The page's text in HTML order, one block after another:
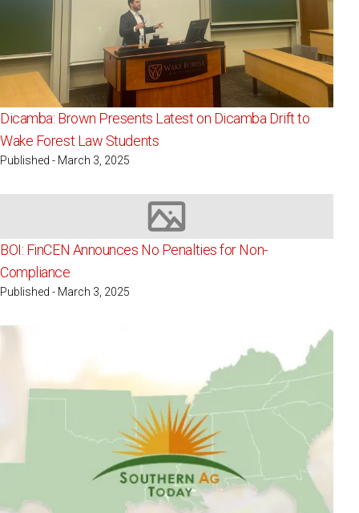
Dicamba: Brown Presents Latest on Dicamba Drift to
Wake Forest Law Students
Published - March 3, 2025
Image not available
BOI: FinCEN Announces No Penalties for Non-
Compliance
Published - March 3, 2025